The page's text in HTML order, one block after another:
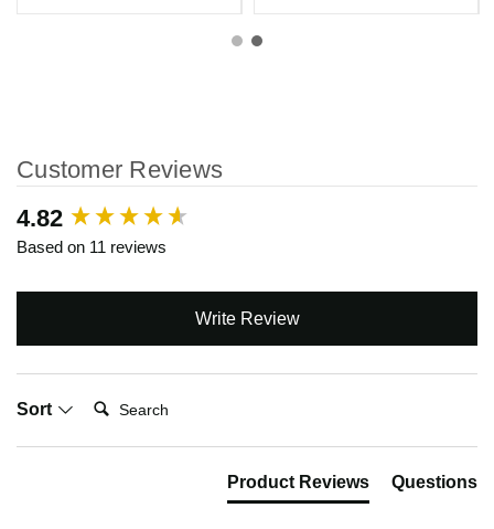
Customer Reviews
4.82
Based on 11 reviews
Write Review
Sort
Search:
Product Reviews Questions
New content loaded